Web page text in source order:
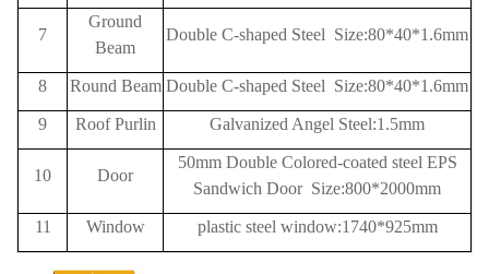
7
Ground
Beam
Double C-shaped Steel Size:80*40*1.6mm
8 Round Beam Double C-shaped Steel Size:80*40*1.6mm
9 Roof Purlin Galvanized Angel Steel:1.5mm
10 Door
50mm Double Colored-coated steel EPS
Sandwich Door Size:800*2000mm
11 Window plastic steel window:1740*925mm